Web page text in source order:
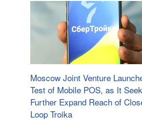
Moscow Joint Venture
Test of Mobile POS, as It
Further Expand Reach of
Loop Troika